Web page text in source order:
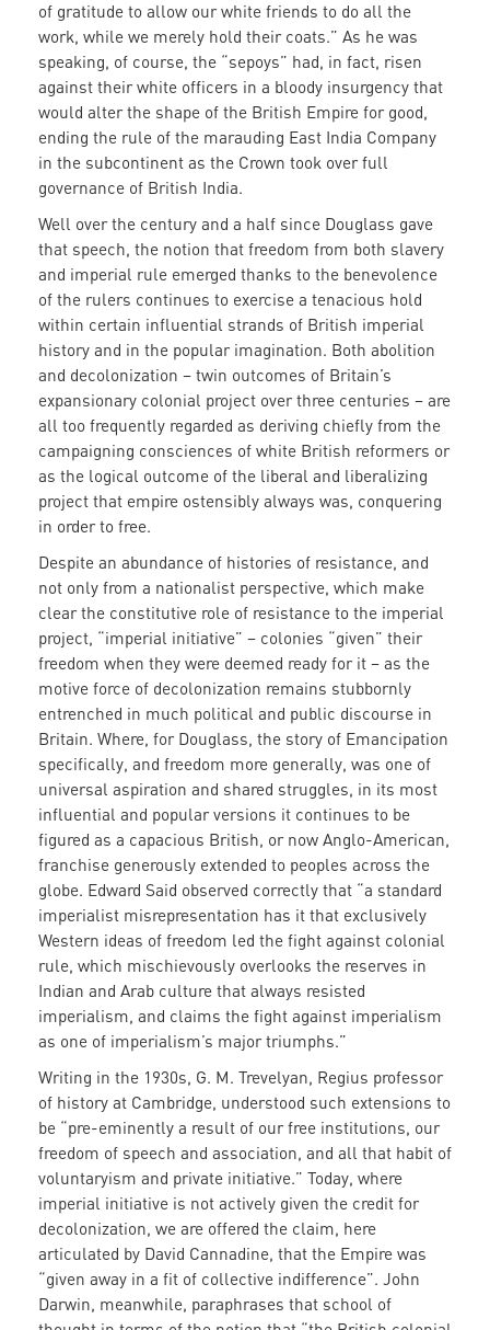
of gratitude to allow our white friends to do all the
work, while we merely hold their coats.” As he was
speaking, of course, the “sepoys” had, in fact, risen
against their white officers in a bloody insurgency that
would alter the shape of the British Empire for good,
ending the rule of the marauding East India Company
in the subcontinent as the Crown took over full
governance of British India.
Well over the century and a half since Douglass gave
that speech, the notion that freedom from both slavery
and imperial rule emerged thanks to the benevolence
of the rulers continues to exercise a tenacious hold
within certain influential strands of British imperial
history and in the popular imagination. Both abolition
and decolonization – twin outcomes of Britain’s
expansionary colonial project over three centuries – are
all too frequently regarded as deriving chiefly from the
campaigning consciences of white British reformers or
as the logical outcome of the liberal and liberalizing
project that empire ostensibly always was, conquering
in order to free.
Despite an abundance of histories of resistance, and
not only from a nationalist perspective, which make
clear the constitutive role of resistance to the imperial
project, “imperial initiative” – colonies “given” their
freedom when they were deemed ready for it – as the
motive force of decolonization remains stubbornly
entrenched in much political and public discourse in
Britain. Where, for Douglass, the story of Emancipation
specifically, and freedom more generally, was one of
universal aspiration and shared struggles, in its most
influential and popular versions it continues to be
figured as a capacious British, or now Anglo-American,
franchise generously extended to peoples across the
globe. Edward Said observed correctly that “a standard
imperialist misrepresentation has it that exclusively
Western ideas of freedom led the fight against colonial
rule, which mischievously overlooks the reserves in
Indian and Arab culture that always resisted
imperialism, and claims the fight against imperialism
as one of imperialism’s major triumphs.”
Writing in the 1930s, G. M. Trevelyan, Regius professor
of history at Cambridge, understood such extensions to
be “pre-eminently a result of our free institutions, our
freedom of speech and association, and all that habit of
voluntaryism and private initiative.” Today, where
imperial initiative is not actively given the credit for
decolonization, we are offered the claim, here
articulated by David Cannadine, that the Empire was
“given away in a fit of collective indifference”. John
Darwin, meanwhile, paraphrases that school of